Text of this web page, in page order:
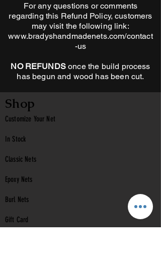
For any questions or comments
regarding this Refund Policy, customers
may visit the following link:
www.bradyshandmadenets.com/contact
-us
NO REFUNDSonce the build process
has begun and wood has been cut.
Shop
Customize Your Net
In Stock
Classic Nets
Epoxy Nets
Burl Nets
Gift Card